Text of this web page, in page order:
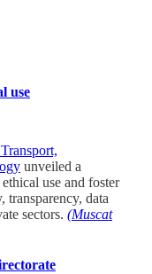
use
unveiled a
use and foster
data
sectors. (Muscat